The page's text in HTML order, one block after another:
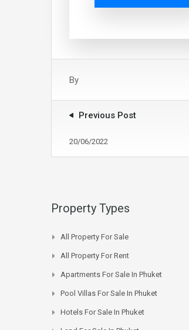
By
Previous Post
20/06/2022
Property Types
All Property For Sale
All Property For Rent
Apartments For Sale In Phuket
Pool Villas For Sale In Phuket
Hotels For Sale In Phuket